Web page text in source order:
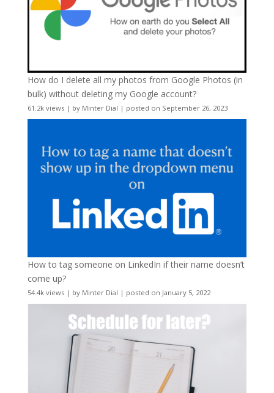
How do I delete all my photos from Google Photos (in
bulk) without deleting my Google account?
61.2k views| by Minter Dial | posted on September 26, 2023
How to tag someone on LinkedIn if their name doesn’t
come up?
54.4k views| by Minter Dial | posted on January 5, 2022